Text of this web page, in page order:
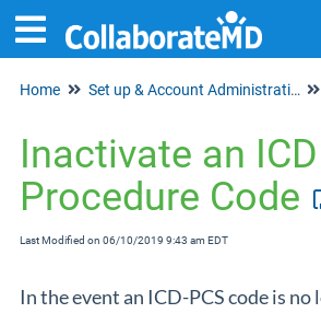
Home Set up & Account Administration
Inactivate an ICD
Procedure Code
Last Modified on 06/10/2019 9:43 am EDT
In the event an ICD-PCS code is no